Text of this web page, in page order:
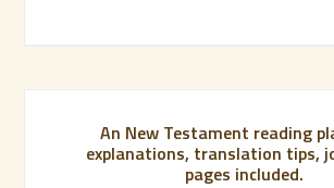
An New Testament reading
explanations, translation tips,
pages included.